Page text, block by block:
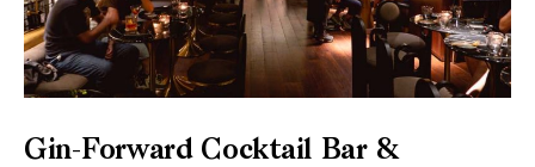
Gin-Forward Cocktail Bar &